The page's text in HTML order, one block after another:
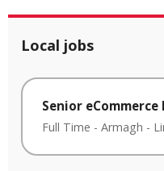
Local jobs
Senior
Full Time - Armagh -